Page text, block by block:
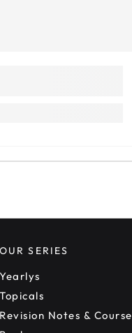
OUR SERIES
Yearlys
Topicals
Revision Notes & Course